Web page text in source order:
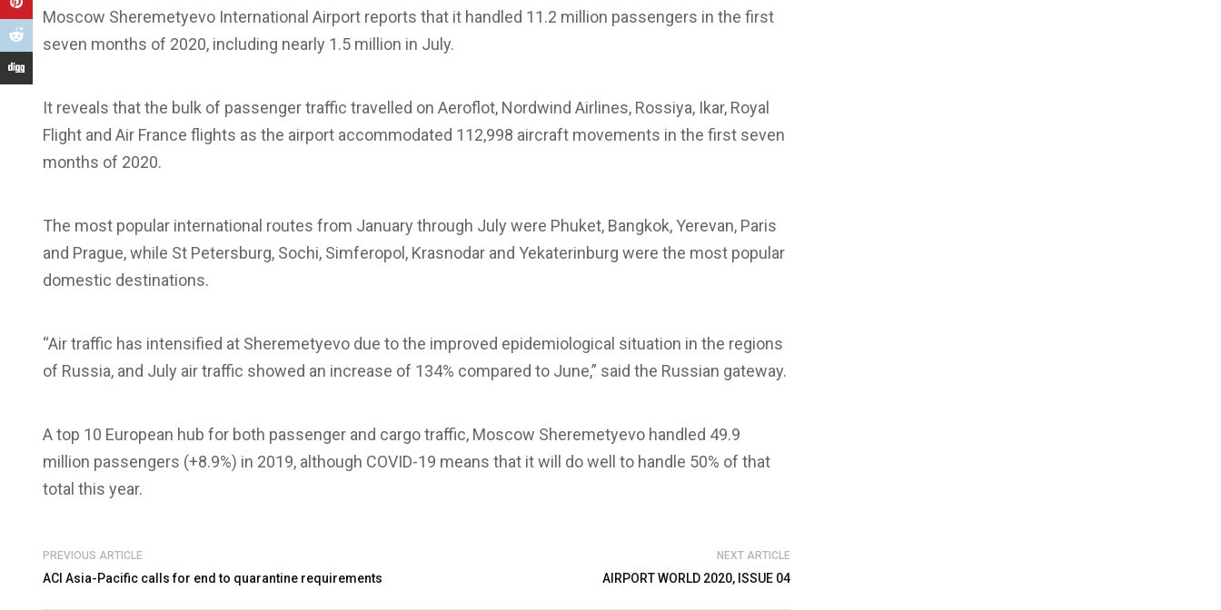
Moscow Sheremetyevo International Airport reports that it handled 11.2 million passengers in the first
seven months of 2020, including nearly 1.5 million in July.
It reveals that the bulk of passenger traffic travelled on Aeroflot, Nordwind Airlines, Rossiya, Ikar, Royal
Flight and Air France flights as the airport accommodated 112,998 aircraft movements in the first seven
months of 2020.
The most popular international routes from January through July were Phuket, Bangkok, Yerevan, Paris
and Prague, while St Petersburg, Sochi, Simferopol, Krasnodar and Yekaterinburg were the most popular
domestic destinations.
“Air traffic has intensified at Sheremetyevo due to the improved epidemiological situation in the regions
of Russia, and July air traffic showed an increase of 134% compared to June,” said the Russian gateway.
A top 10 European hub for both passenger and cargo traffic, Moscow Sheremetyevo handled 49.9
million passengers (+8.9%) in 2019, although COVID-19 means that it will do well to handle 50% of that
total this year.
PREVIOUS ARTICLE
ACI Asia-Pacific calls for end to quarantine requirements
NEXT ARTICLE
AIRPORT WORLD 2020, ISSUE 04